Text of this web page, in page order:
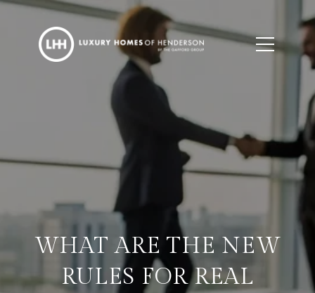
WHAT ARE THE NEW
RULES FOR REAL